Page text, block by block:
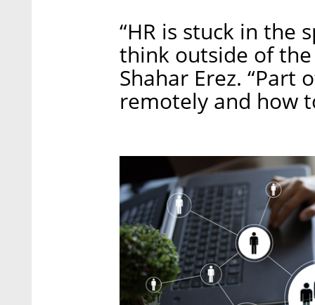
“HR is stuck in the
think outside of the
Shahar Erez. “Part
remotely and how